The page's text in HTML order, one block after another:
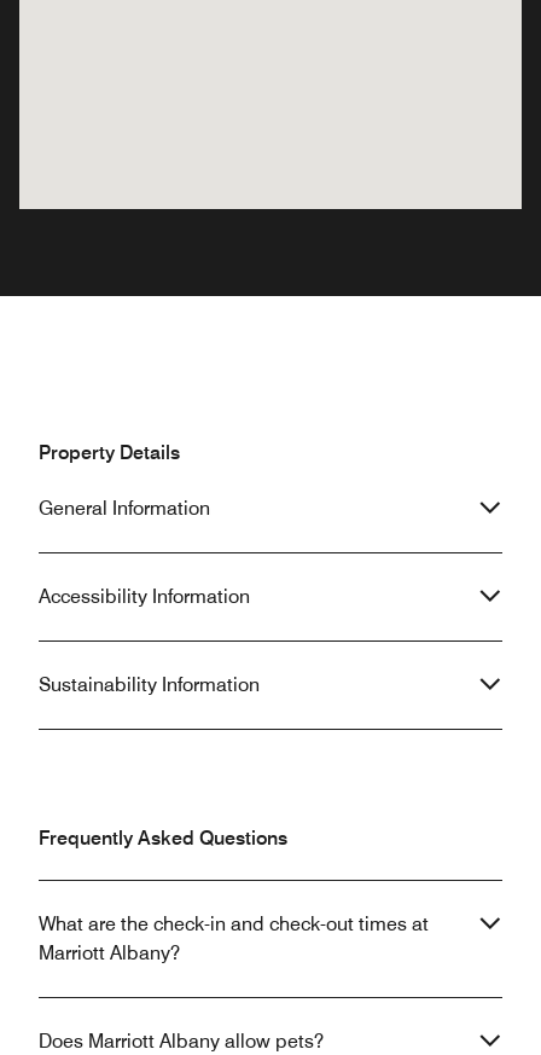
Property Details
General Information
Accessibility Information
Sustainability Information
Frequently Asked Questions
What are the check-in and check-out times at
Marriott Albany?
Does Marriott Albany allow pets?